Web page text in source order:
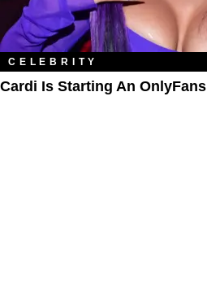
CELEBRITY
Cardi Is Starting An OnlyFans